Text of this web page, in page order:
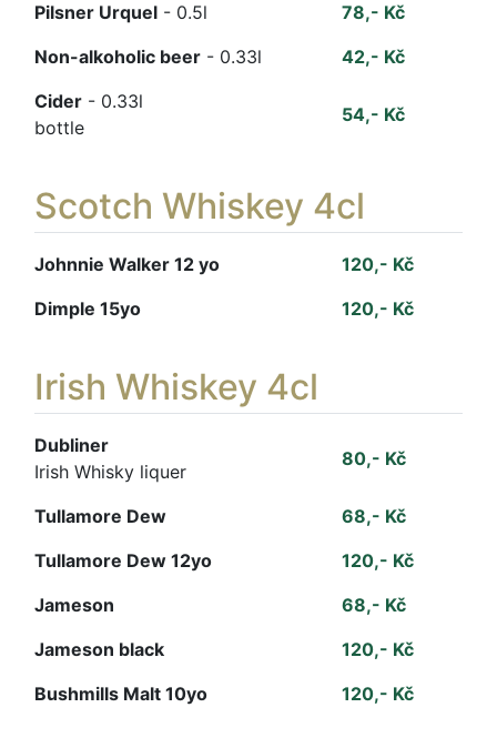
Pilsner Urquel - 0.5l
78,- Kč
Non-alkoholic beer - 0.33l
42,- Kč
Cider - 0.33l
bottle
54,- Kč
Scotch Whiskey 4cl
Johnnie Walker 12 yo
120,- Kč
Dimple 15yo
120,- Kč
Irish Whiskey 4cl
Dubliner
Irish Whisky liquer
80,- Kč
Tullamore Dew
68,- Kč
Tullamore Dew 12yo
120,- Kč
Jameson
68,- Kč
Jameson black
120,- Kč
Bushmills Malt 10yo
120,- Kč